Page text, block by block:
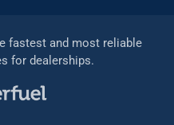
fastest and most reliable
for dealerships.